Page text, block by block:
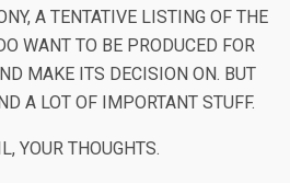
A TENTATIVE LISTING OF THE
WANT TO BE PRODUCED FOR
MAKE ITS DECISION ON. BUT
A LOT OF IMPORTANT STUFF.
YOUR THOUGHTS.